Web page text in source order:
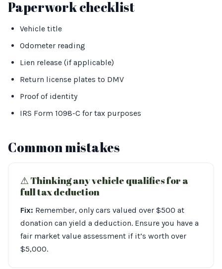
Paperwork checklist
Vehicle title
Odometer reading
Lien release (if applicable)
Return license plates to DMV
Proof of identity
IRS Form 1098-C for tax purposes
Common mistakes
⚠︎ Thinking any vehicle qualifies for a
full tax deduction
Fix: Remember, only cars valued over $500 at
donation can yield a deduction. Ensure you have a
fair market value assessment if it’s worth over
$5,000.